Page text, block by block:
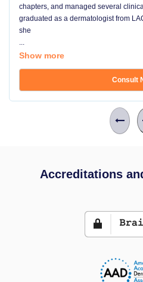
chapters, and managed several
graduated as a dermatologist from
she
...
Show more
Consult
Accreditations